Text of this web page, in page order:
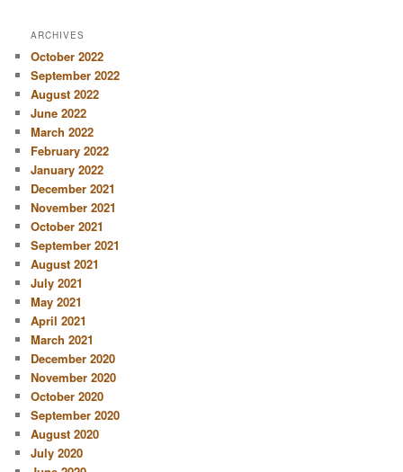
ARCHIVES
October 2022
September 2022
August 2022
June 2022
March 2022
February 2022
January 2022
December 2021
November 2021
October 2021
September 2021
August 2021
July 2021
May 2021
April 2021
March 2021
December 2020
November 2020
October 2020
September 2020
August 2020
July 2020